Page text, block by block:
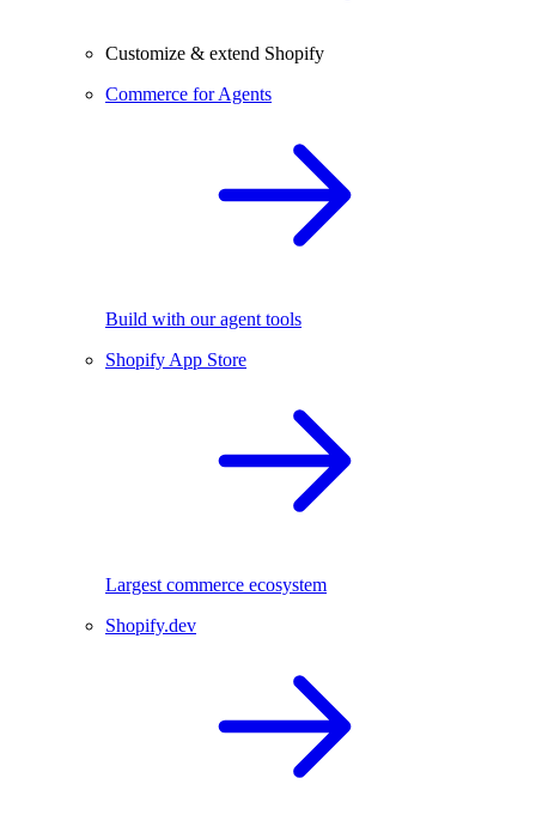
Customize & extend Shopify
Commerce for Agents
Build with our agent tools
Shopify App Store
Largest commerce ecosystem
Shopify.dev